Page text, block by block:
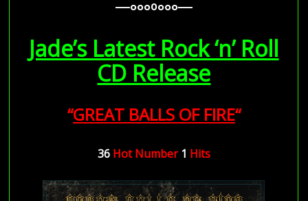
—–ooo0ooo—–
Jade’s Latest Rock ‘n’ Roll
CD Release
“GREAT BALLS OF FIRE“
36 Hot Number 1 Hits